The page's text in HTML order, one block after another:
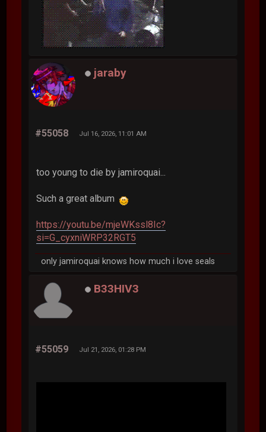
jaraby
#55058 Jul 16, 2026, 11:01 AM
too young to die by jamiroquai...
Such a great album
https://youtu.be/mjeWKssl8Ic?
si=G_cyxniWRP32RGT5
only jamiroquai knows how much i love seals
B33HIV3
#55059 Jul 21, 2026, 01:28 PM